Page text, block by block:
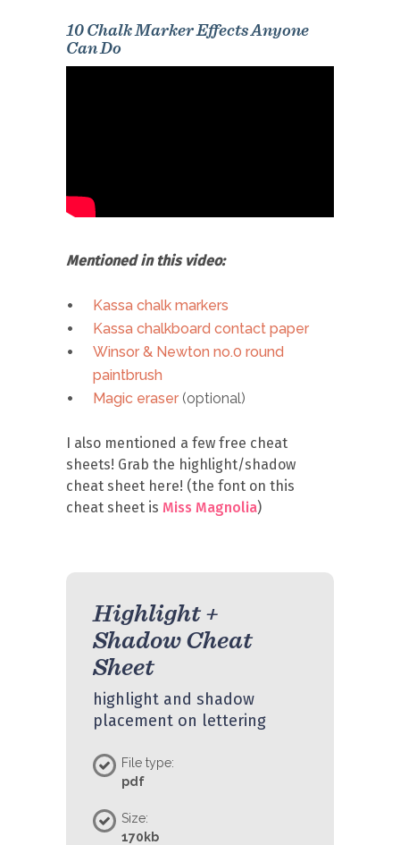
10 Chalk Marker Effects Anyone
Can Do
Mentioned in this video:
Kassa chalk markers
Kassa chalkboard contact paper
Winsor & Newton no.0 round
paintbrush
Magic eraser (optional)
I also mentioned a few free cheat
sheets! Grab the highlight/shadow
cheat sheet here! (the font on this
cheat sheet is Miss Magnolia)
Highlight +
Shadow Cheat
Sheet
highlight and shadow
placement on lettering
File type:
pdf
Size:
170kb